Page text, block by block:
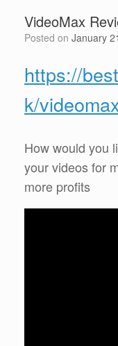
VideoMax
Posted on January
https://
k/
How would you
your videos for
more profits